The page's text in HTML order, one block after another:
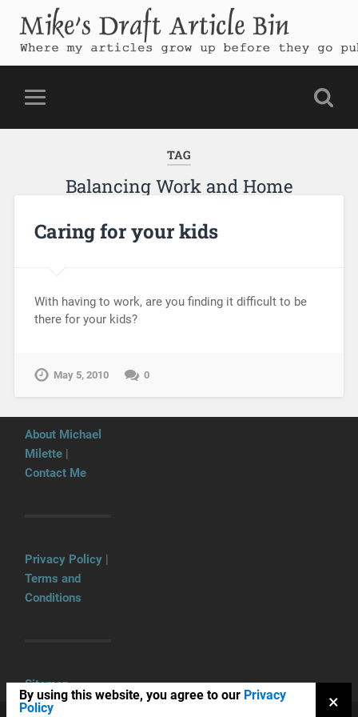
Mike's Draft Article Bin
Where my articles grow up before they go public
TAG
Balancing Work and Home
Caring for your kids
With having to work, are you finding it difficult to be
there for your kids?
May 5, 2010 0
About Michael
Milette |
Contact Me
Privacy Policy |
Terms and
Conditions
Sitemap
COPYRIGHT © 2026
By using this website, you agree to our Privacy
Policy
×